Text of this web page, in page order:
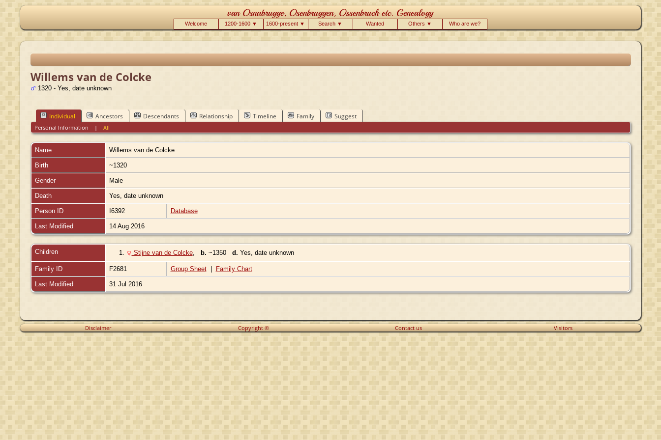
Welcome 1200-1600 ▼ 1600-present ▼ Search ▼ Wanted Others ▼ Who are we?
Willems van de Colcke
1320 - Yes, date unknown
Individual Ancestors Descendants Relationship Timeline Family Suggest
Personal Information |All
Name Willems van de Colcke
Birth ~1320
Gender Male
Death Yes, date unknown
Person ID I6392 Database
Last Modified 14 Aug 2016
Children 1. Stijne van de Colcke, b. ~1350 d. Yes, date unknown
Family ID F2681 Group Sheet| Family Chart
Last Modified 31 Jul 2016
Disclaimer Copyright © Contact us Visitors